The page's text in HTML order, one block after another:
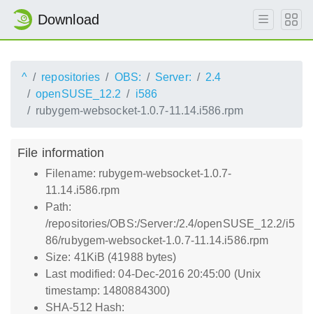
Download
^ repositories OBS: Server:
2.4
openSUSE_12.2
i586
rubygem-websocket-1.0.7-11.14.i586.rpm
File information
Filename: rubygem-websocket-1.0.7-
11.14.i586.rpm
Path:
/repositories/OBS:/Server:/2.4/openSUSE_12.2/i5
86/rubygem-websocket-1.0.7-11.14.i586.rpm
Size: 41KiB (41988 bytes)
Last modified: 04-Dec-2016 20:45:00 (Unix
timestamp: 1480884300)
SHA-512 Hash: